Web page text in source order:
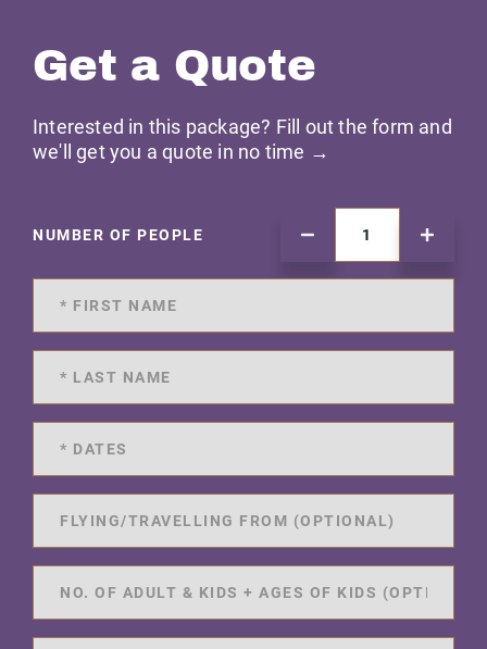
Get a Quote
Interested in this package? Fill out the form and
we'll get you a quote in no time →
NUMBER OF PEOPLE